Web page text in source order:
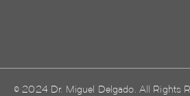
© 2024 Dr. Miguel Delgado. All Rights